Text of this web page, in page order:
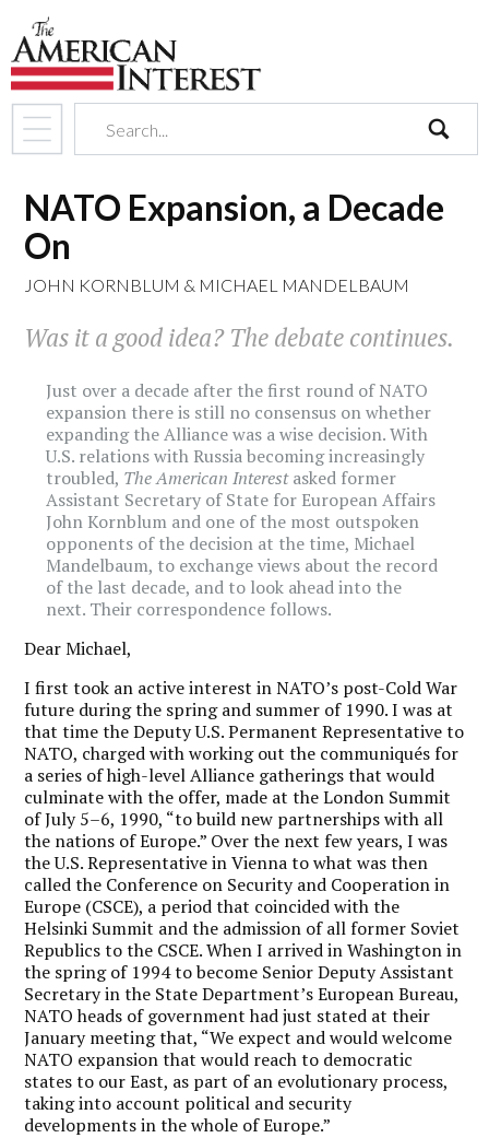
NATO Expansion, a Decade
On
JOHN KORNBLUM & MICHAEL MANDELBAUM
Was it a good idea? The debate continues.
Just over a decade after the first round of NATO
expansion there is still no consensus on whether
expanding the Alliance was a wise decision. With
U.S. relations with Russia becoming increasingly
troubled, The American Interestasked former
Assistant Secretary of State for European Affairs
John Kornblum and one of the most outspoken
opponents of the decision at the time, Michael
Mandelbaum, to exchange views about the record
of the last decade, and to look ahead into the
next. Their correspondence follows.
Dear Michael,
Ifirst took an active interest in NATO’s post-Cold War
future during the spring and summer of 1990. I was at
that time the Deputy U.S. Permanent Representative to
NATO, charged with working out the communiqués for
a series of high-level Alliance gatherings that would
culminate with the offer, made at the London Summit
of July 5–6, 1990, “to build new partnerships with all
the nations of Europe.” Over the next few years, I was
the U.S. Representative in Vienna to what was then
called the Conference on Security and Cooperation in
Europe (CSCE), a period that coincided with the
Helsinki Summit and the admission of all former Soviet
Republics to the CSCE. When I arrived in Washington in
the spring of 1994 to become Senior Deputy Assistant
Secretary in the State Department’s European Bureau,
NATO heads of government had just stated at their
January meeting that, “We expect and would welcome
NATO expansion that would reach to democratic
states to our East, as part of an evolutionary process,
taking into account political and security
developments in the whole of Europe.”